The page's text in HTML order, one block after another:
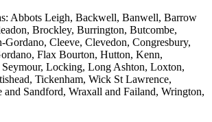
Abbots Leigh, Backwell, Banwell, Barrow
Brockley, Burrington, Butcombe,
Cleeve, Clevedon, Congresbury,
Flax Bourton, Hutton, Kenn,
Locking, Long Ashton, Loxton,
Tickenham, Wick St Lawrence,
Sandford, Wraxall and Failand, Wrington,